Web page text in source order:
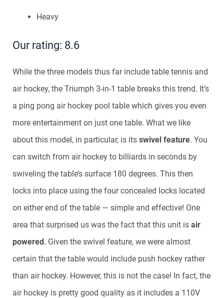
Heavy
Our rating: 8.6
While the three models thus far include table tennis and
air hockey, the Triumph 3-in-1 table breaks this trend. It’s
a ping pong air hockey pool table which gives you even
more entertainment on just one table. What we like
about this model, in particular, is its swivel feature. You
can switch from air hockey to billiards in seconds by
swiveling the table’s surface 180 degrees. This then
locks into place using the four concealed locks located
on either end of the table — simple and effective! One
area that surprised us was the fact that this unit is air
powered. Given the swivel feature, we were almost
certain that the table would include push hockey rather
than air hockey. However, this is not the case! In fact, the
air hockey is pretty good quality as it includes a 110V